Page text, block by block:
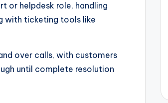
or helpdesk role, handling
with ticketing tools like
over calls, with customers
until complete resolution